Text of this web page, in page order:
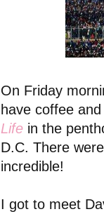
On Friday
have coffee
Lifein the
D.C. There
incredible!
I got to meet